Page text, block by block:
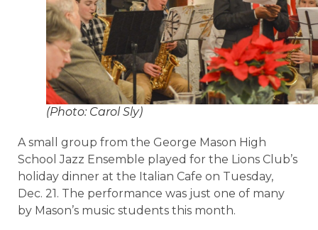
(Photo: Carol Sly)
A small group from the George Mason High
School Jazz Ensemble played for the Lions Club’s
holiday dinner at the Italian Cafe on Tuesday,
Dec. 21. The performance was just one of many
by Mason’s music students this month.